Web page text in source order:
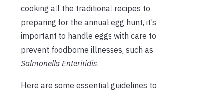
cooking all the traditional recipes to
preparing for the annual egg hunt, it’s
important to handle eggs with care to
prevent foodborne illnesses, such as
Salmonella Enteritidis.
Here are some essential guidelines to